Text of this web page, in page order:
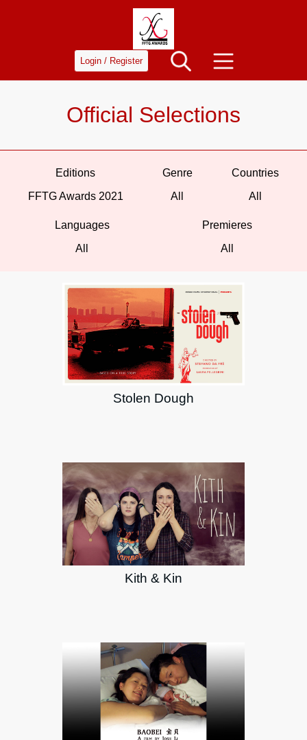
Login / Register
Official Selections
Editions
FFTG Awards 2021
Genre
All
Countries
All
Languages
All
Premieres
All
Stolen Dough
Kith & Kin